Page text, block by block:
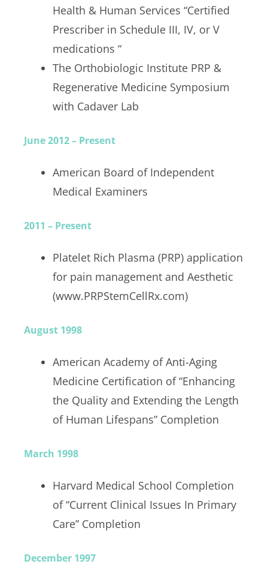
Health & Human Services “Certified
Prescriber in Schedule III, IV, or V
medications “
The Orthobiologic Institute PRP &
Regenerative Medicine Symposium
with Cadaver Lab
June 2012 – Present
American Board of Independent
Medical Examiners
2011 – Present
Platelet Rich Plasma (PRP) application
for pain management and Aesthetic
(www.PRPStemCellRx.com)
August 1998
American Academy of Anti-Aging
Medicine Certification of “Enhancing
the Quality and Extending the Length
of Human Lifespans” Completion
March 1998
Harvard Medical School Completion
of “Current Clinical Issues In Primary
Care” Completion
December 1997